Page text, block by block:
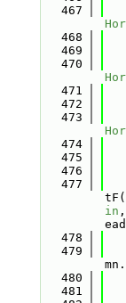
  467
  468
  469
  470
  471
  472
  473
  474
  475
  476
  477
in ,
  478
  479
  480
  481